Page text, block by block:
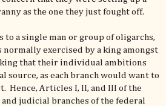
as the one they just fought off.
a single man or group of oligarchs,
exercised by a king amongst
that their individual ambitions
as each branch would want to
Articles I, II, and III of the
judicial branches of the federal